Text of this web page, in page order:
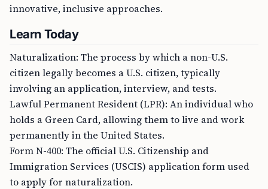
innovative, inclusive approaches.
Learn Today
Naturalization: The process by which a non-U.S.
citizen legally becomes a U.S. citizen, typically
involving an application, interview, and tests.
Lawful Permanent Resident (LPR): An individual who
holds a Green Card, allowing them to live and work
permanently in the United States.
Form N-400: The official U.S. Citizenship and
Immigration Services (USCIS) application form used
to apply for naturalization.